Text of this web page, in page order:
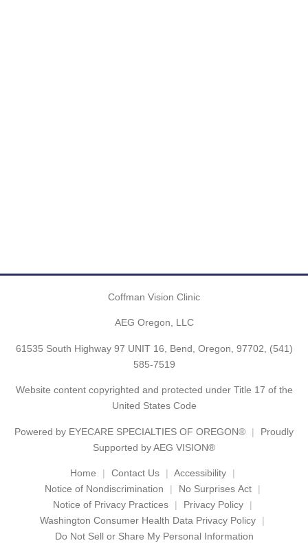
Coffman Vision Clinic
AEG Oregon, LLC
61535 South Highway 97 UNIT 16, Bend, Oregon, 97702, (541)
585-7519
Website content copyrighted and protected under Title 17 of the
United States Code
Powered by EYECARE SPECIALTIES OF OREGON®
Proudly
Supported by AEG VISION®
Home Contact Us
Accessibility
Notice of Nondiscrimination
No Surprises Act
Notice of Privacy Practices
Privacy Policy
Washington Consumer Health Data Privacy Policy
Do Not Sell or Share My Personal Information